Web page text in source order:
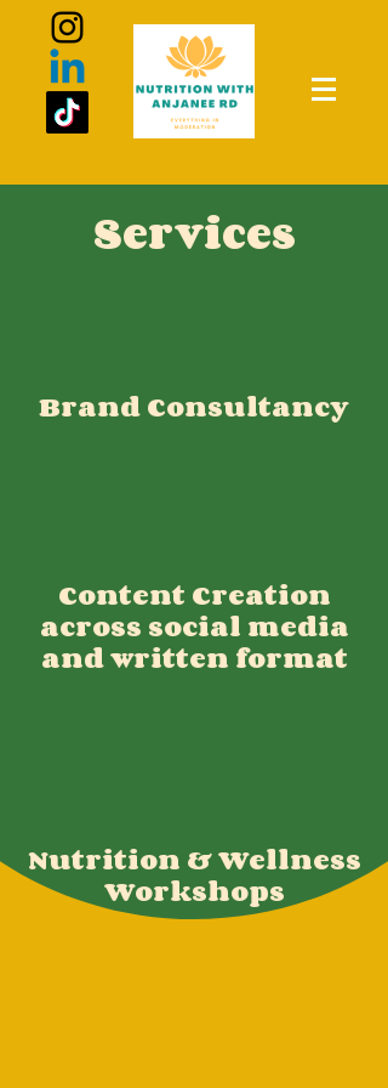
Services
Brand Consultancy
Content Creation
across social media
and written format
Nutrition & Wellness
Workshops